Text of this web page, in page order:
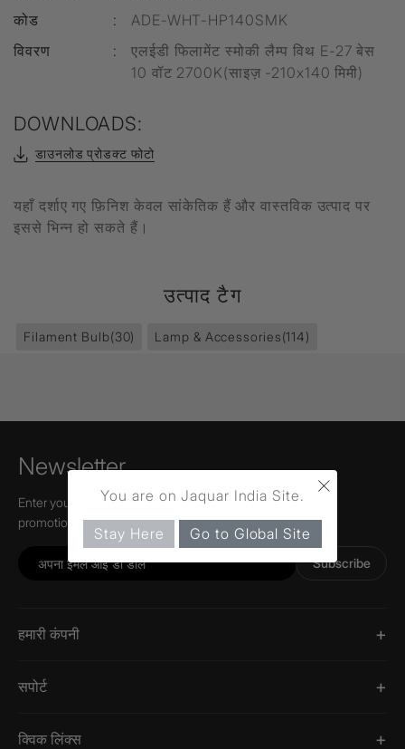
कोड
:
ADE-WHT-HP140SMK
विवरण
:
एलईडी फिलामेंट स्मोकी लैम्प विथ E-27 बेस
10 वॉट 2700K(साइज़ -210x140 मिमी)
DOWNLOADS:
डाउनलोड प्रोडक्ट फोटो
यहाँ दर्शाए गए फ़िनिश केवल सांकेतिक हैं और वास्तविक उत्पाद पर
इससे भिन्न हो सकते हैं।
उत्पाद टैग
Filament Bulb(30) Lamp & Accessories(114)
Newsletter
Enter your email to receive news,
promotions, and information about Jaquar.
Subscribe
हमारी कंपनी
सपोर्ट
क्विक लिंक्स
×
You are on Jaquar India Site.
Stay Here Go to Global Site